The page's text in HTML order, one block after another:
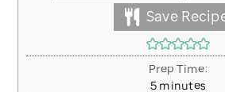
Save
Prep Time:
5minutes
minutes